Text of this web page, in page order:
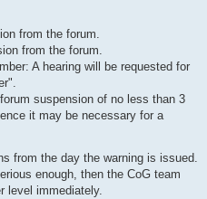
from the forum.
from the forum.
A hearing will be requested for
suspension of no less than 3
it may be necessary for a
from the day the warning is issued.
enough, then the CoG team
level immediately.